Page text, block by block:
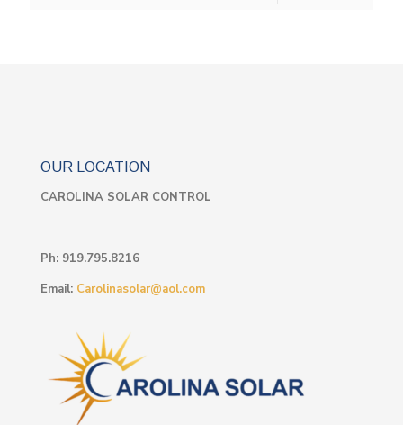
OUR LOCATION
CAROLINA SOLAR CONTROL
Ph: 919.795.8216
Email: Carolinasolar@aol.com